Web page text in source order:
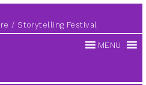
Storytelling Festival
MENU